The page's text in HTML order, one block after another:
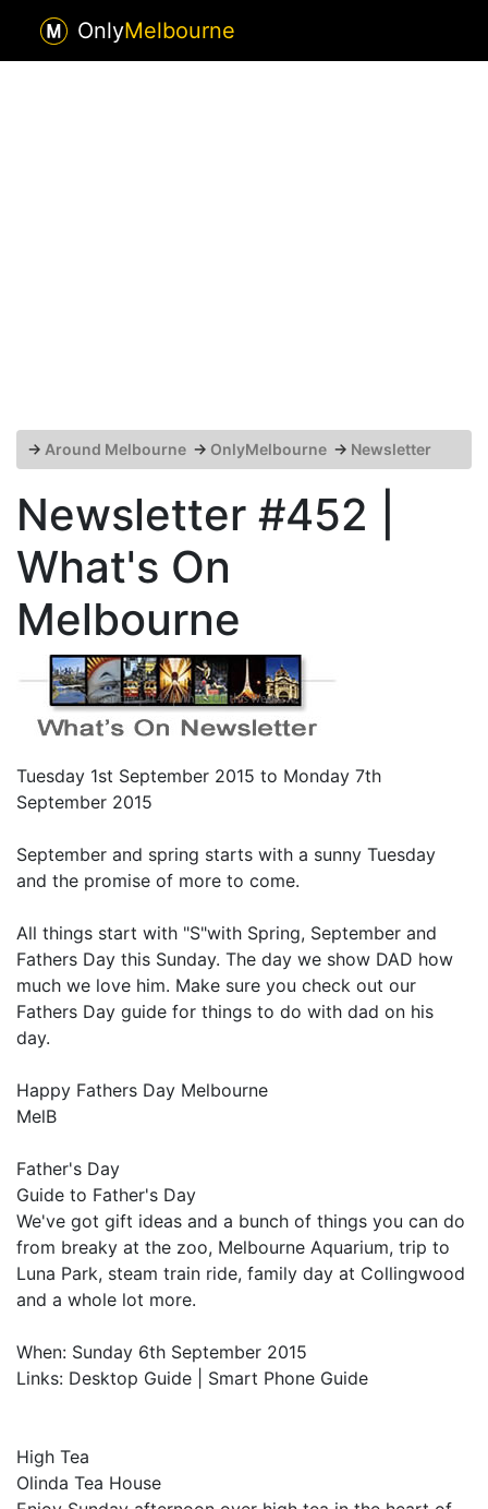
OnlyMelbourne
→ Around Melbourne → OnlyMelbourne → Newsletter
Newsletter #452 |
What's On
Melbourne
Tuesday 1st September 2015 to Monday 7th
September 2015
September and spring starts with a sunny Tuesday
and the promise of more to come.
All things start with "S"with Spring, September and
Fathers Day this Sunday. The day we show DAD how
much we love him. Make sure you check out our
Fathers Day guide for things to do with dad on his
day.
Happy Fathers Day Melbourne
MelB
Father's Day
Guide to Father's Day
We've got gift ideas and a bunch of things you can do
from breaky at the zoo, Melbourne Aquarium, trip to
Luna Park, steam train ride, family day at Collingwood
and a whole lot more.
When: Sunday 6th September 2015
Links: Desktop Guide | Smart Phone Guide
High Tea
Olinda Tea House